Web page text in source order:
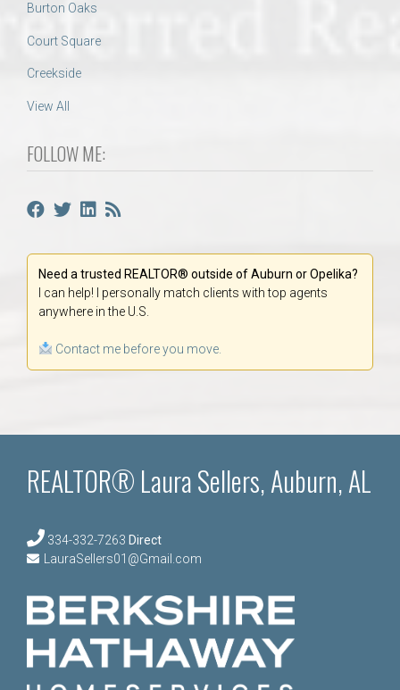
Burton Oaks
Court Square
Creekside
View All
FOLLOW ME:
Need a trusted REALTOR® outside of Auburn or Opelika?
I can help! I personally match clients with top agents
anywhere in the U.S.
Contact me before you move.
REALTOR® Laura Sellers, Auburn, AL
334-332-7263 Direct
LauraSellers01@Gmail.com